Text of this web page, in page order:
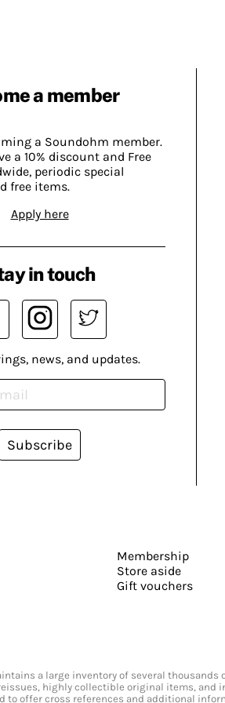
a member
a Soundohm member.
a 10% discount and Free
periodic special
free items.
Apply here
in touch
news, and updates.
Subscribe
Membership
Store aside
Gift vouchers
a large inventory of several
highly collectible original items,
to offer cross references and additional